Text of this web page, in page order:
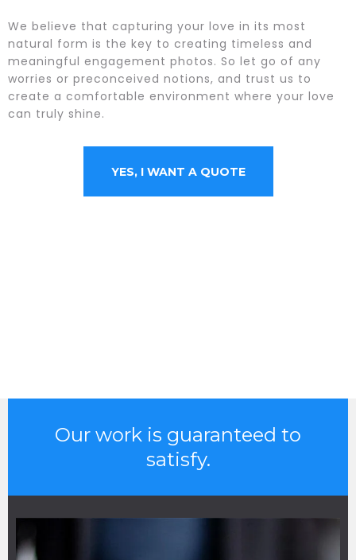
We believe that capturing your love in its most
natural form is the key to creating timeless and
meaningful engagement photos. So let go of any
worries or preconceived notions, and trust us to
create a comfortable environment where your love
can truly shine.
YES, I WANT A QUOTE
Our work is guaranteed to
satisfy.